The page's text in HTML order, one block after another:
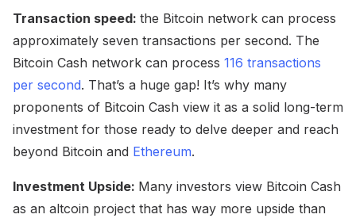
Transaction speed: the Bitcoin network can process
approximately seven transactions per second. The
Bitcoin Cash network can process 116 transactions
per second. That’s a huge gap! It’s why many
proponents of Bitcoin Cash view it as a solid long-term
investment for those ready to delve deeper and reach
beyond Bitcoin and Ethereum.
Investment Upside: Many investors view Bitcoin Cash
as an altcoin project that has way more upside than